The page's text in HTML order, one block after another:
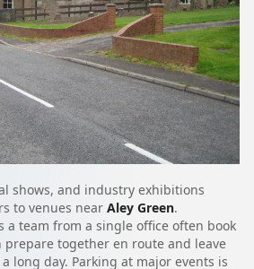
shows, and industry exhibitions
to venues near Aley Green.
a team from a single office often book
prepare together en route and leave
long day. Parking at major events is